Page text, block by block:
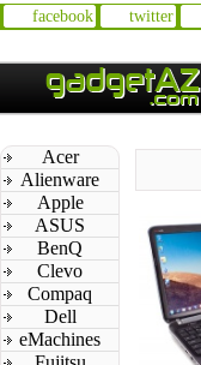
facebook twitter
Acer
Alienware
Apple
ASUS
BenQ
Clevo
Compaq
Dell
eMachines